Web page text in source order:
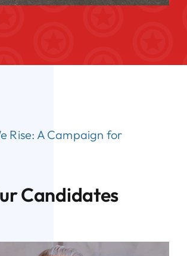
Rise: A Campaign for
Candidates